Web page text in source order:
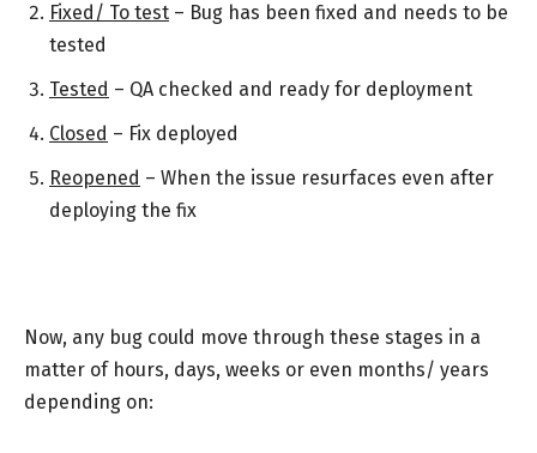
Fixed/ To test – Bug has been fixed and needs to be
tested
Tested – QA checked and ready for deployment
Closed – Fix deployed
Reopened – When the issue resurfaces even after
deploying the fix
Now, any bug could move through these stages in a
matter of hours, days, weeks or even months/ years
depending on: